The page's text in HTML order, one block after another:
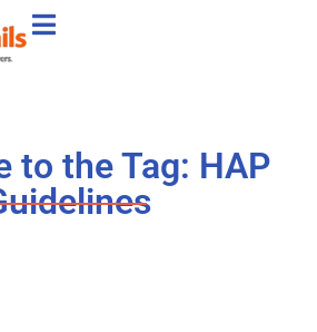
to the Tag: HAP